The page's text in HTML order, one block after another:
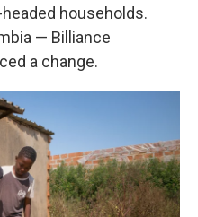
households.
— Billiance
a change.